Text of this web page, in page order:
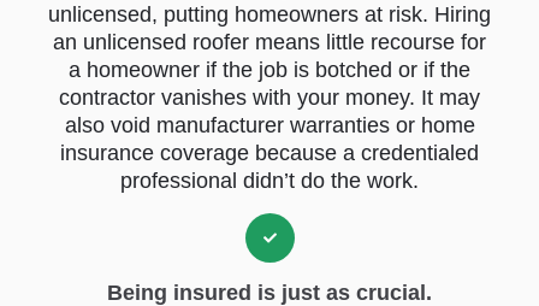
unlicensed, putting homeowners at risk. Hiring
an unlicensed roofer means little recourse for
a homeowner if the job is botched or if the
contractor vanishes with your money. It may
also void manufacturer warranties or home
insurance coverage because a credentialed
professional didn’t do the work.
Being insured is just as crucial.